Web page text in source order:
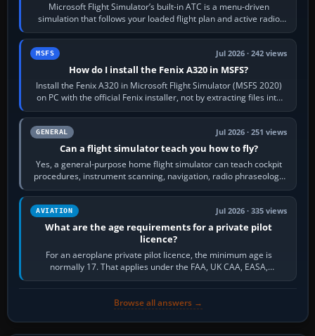
Microsoft Flight Simulator’s built-in ATC is a menu-driven
simulation that follows your loaded flight plan and active radio
frequency. Open the ATC…
MSFS Jul 2026 · 242 views
How do I install the Fenix A320 in MSFS?
Install the Fenix A320 in Microsoft Flight Simulator (MSFS 2020)
on PC with the official Fenix installer, not by extracting files into
Community.…
GENERAL Jul 2026 · 251 views
Can a flight simulator teach you how to fly?
Yes, a general-purpose home flight simulator can teach cockpit
procedures, instrument scanning, navigation, radio phraseology
and the sequence of…
AVIATION Jul 2026 · 335 views
What are the age requirements for a private pilot
licence?
For an aeroplane private pilot licence, the minimum age is
normally 17. That applies under the FAA, UK CAA, EASA,
Transport Canada, CASA in Australia…
Browse all answers →